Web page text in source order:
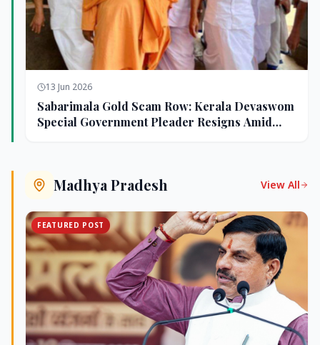
13 Jun 2026
Sabarimala Gold Scam Row: Kerala Devaswom
Special Government Pleader Resigns Amid
Madhya Pradesh View All
FEATURED POST